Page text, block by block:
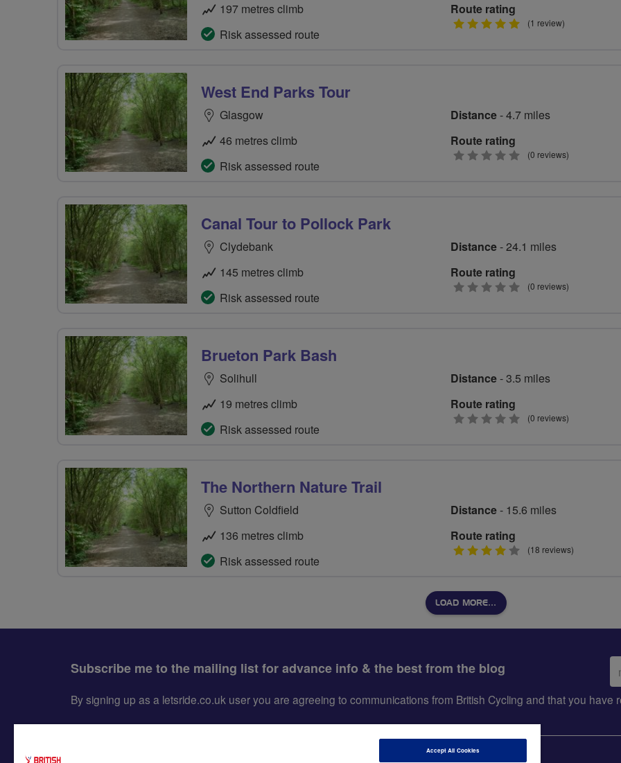
197 metres climb
Risk assessed route
Route rating
5
(1 review)
West End Parks Tour
Glasgow
46 metres climb
Risk assessed route
Distance- 4.7 miles
Route rating
0
(0 reviews)
Canal Tour to Pollock Park
Clydebank
145 metres climb
Risk assessed route
Distance- 24.1 miles
Route rating
0
(0 reviews)
Brueton Park Bash
Solihull
19 metres climb
Risk assessed route
Distance- 3.5 miles
Route rating
0
(0 reviews)
The Northern Nature Trail
Sutton Coldfield
136 metres climb
Risk assessed route
Distance- 15.6 miles
Route rating
4
(18 reviews)
LOAD MORE…
Subscribe me to the mailing list for advance info & the best from the blog
By signing up as a letsride.co.uk user you are agreeing to communications from British Cycling and that you have
Accept All Cookies